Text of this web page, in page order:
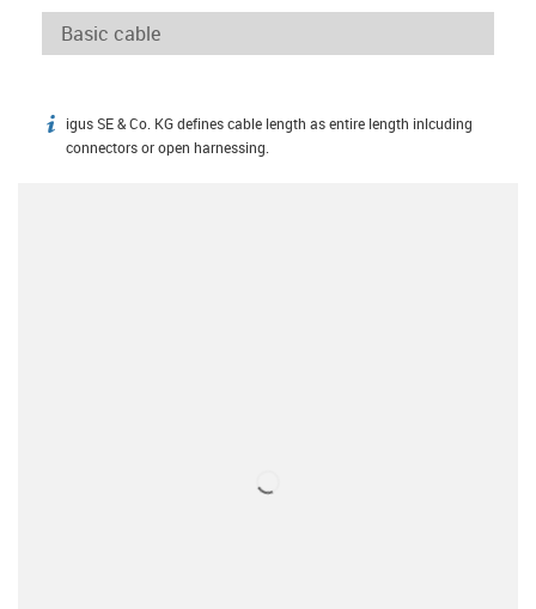
igus-icon-info
igus SE & Co. KG defines cable length as entire length inlcuding
connectors or open harnessing.